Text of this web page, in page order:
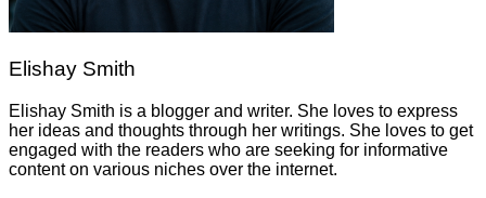
Elishay Smith
Elishay Smith is a blogger and writer. She loves to express
her ideas and thoughts through her writings. She loves to get
engaged with the readers who are seeking for informative
content on various niches over the internet.